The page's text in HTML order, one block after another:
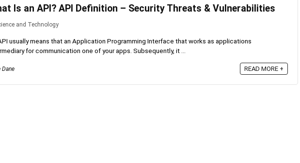
Is an API? API Definition – Security Threats & Vulnerabilities
and Technology
usually means that an Application Programming Interface that works as applications
for communication one of your apps. Subsequently, it ...
Dane READ MORE +